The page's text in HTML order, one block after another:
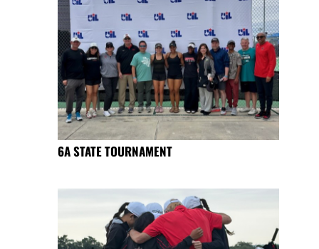
6A STATE TOURNAMENT